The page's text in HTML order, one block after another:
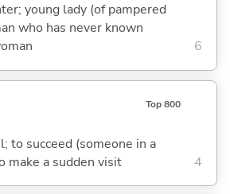
young lady (of pampered
who has never known
6
Top 800
to succeed (someone in a
make a sudden visit
4